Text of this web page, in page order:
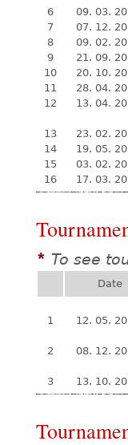
6
09. 03.
7
07. 12.
8
09. 02.
9
21. 09.
10
20. 10.
11
28. 04.
12
13. 04.
13
23. 02.
14
19. 05.
15
03. 02.
16
17. 03.
* To see
Date
1 12. 05.
2 08. 12.
3 13. 10.